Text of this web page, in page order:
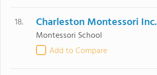
18. Charleston Montessori Inc.
Montessori School
Add to Compare